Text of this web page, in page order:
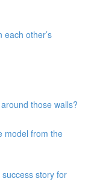
other’s
those walls?
model from the
story for